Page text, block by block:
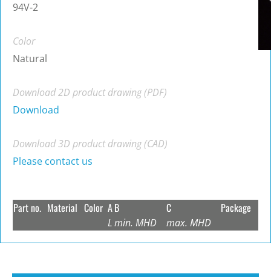
94V-2
Color
Natural
Download 2D product drawing (PDF)
Download
Download 3D product drawing (CAD)
Please contact us
Part no. Material Color A
L
B
min. MHD
C
max. MHD
Package